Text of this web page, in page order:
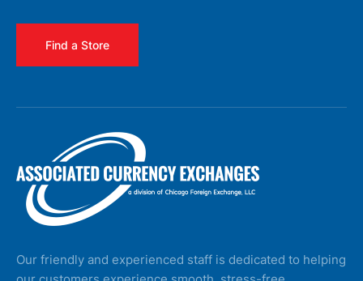
Find a Store
Our friendly and experienced staff is dedicated to helping